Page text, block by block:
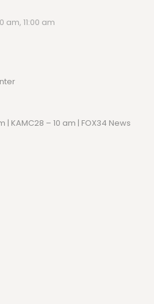
am, 11:00 am
| KAMC28 – 10 am | FOX34 News